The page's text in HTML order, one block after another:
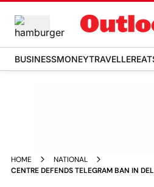
BUSINESSMONEYTRAVELLER
HOME
NATIONAL
CENTRE DEFENDS TELEGRAM BAN IN